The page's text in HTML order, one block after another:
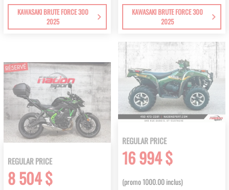
KAWASAKI BRUTE FORCE 300
2025
KAWASAKI BRUTE FORCE 300
2025
REGULAR PRICE
8 504 $
REGULAR PRICE
16 994 $
(promo 1000.00 inclus)